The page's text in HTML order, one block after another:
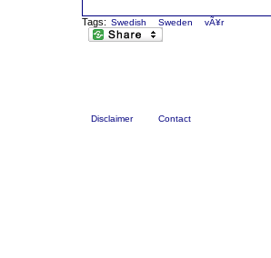
Tags: Swedish Sweden vÃ¥r
Disclaimer Contact